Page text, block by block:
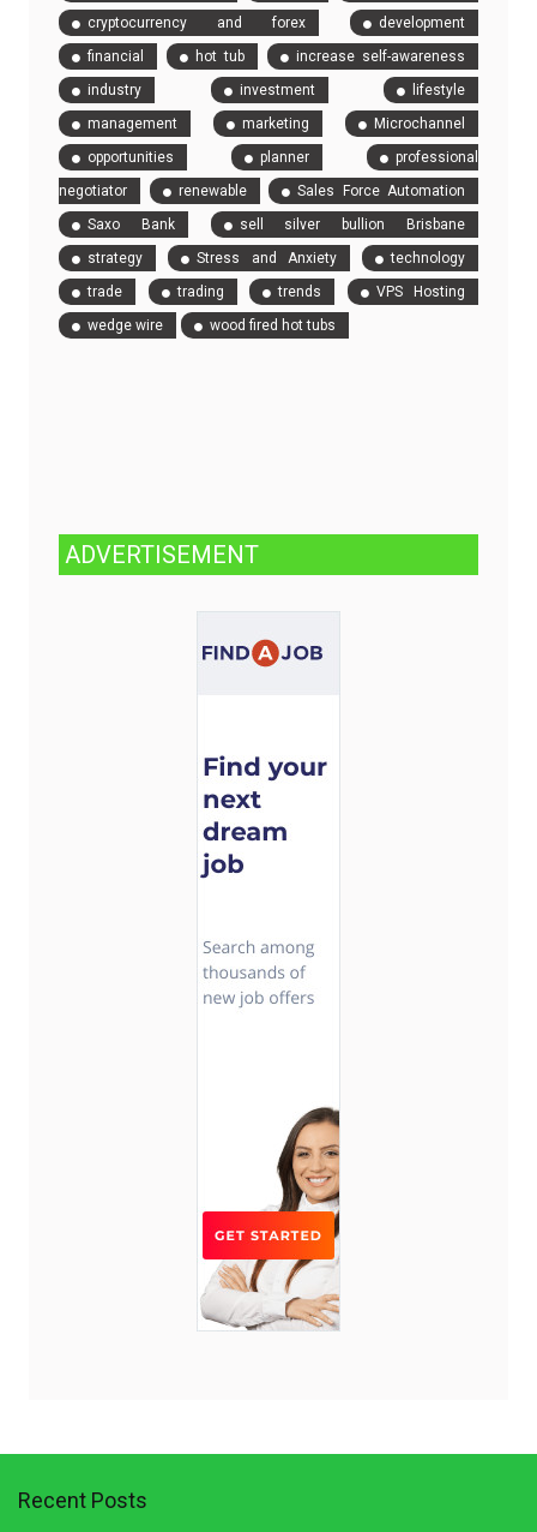
cryptocurrency and forex
development
financial
hot tub
increase self-awareness
industry
investment
lifestyle
management
marketing
Microchannel
opportunities
planner
professional
negotiator
renewable
Sales Force Automation
Saxo Bank
sell silver bullion Brisbane
strategy
Stress and Anxiety
technology
trade
trading trends
VPS Hosting
wedge wire
wood fired hot tubs
ADVERTISEMENT
Recent Posts